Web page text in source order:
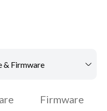
& Firmware
Firmware